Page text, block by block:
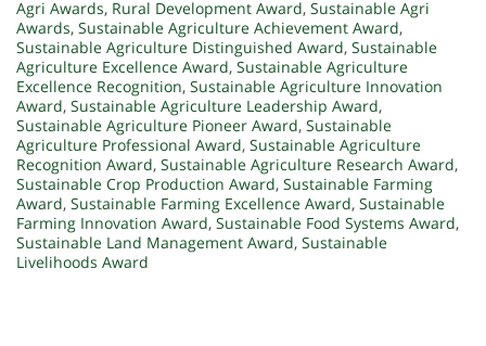
Agri Awards, Rural Development Award, Sustainable Agri
Awards, Sustainable Agriculture Achievement Award,
Sustainable Agriculture Distinguished Award, Sustainable
Agriculture Excellence Award, Sustainable Agriculture
Excellence Recognition, Sustainable Agriculture Innovation
Award, Sustainable Agriculture Leadership Award,
Sustainable Agriculture Pioneer Award, Sustainable
Agriculture Professional Award, Sustainable Agriculture
Recognition Award, Sustainable Agriculture Research Award,
Sustainable Crop Production Award, Sustainable Farming
Award, Sustainable Farming Excellence Award, Sustainable
Farming Innovation Award, Sustainable Food Systems Award,
Sustainable Land Management Award, Sustainable
Livelihoods Award